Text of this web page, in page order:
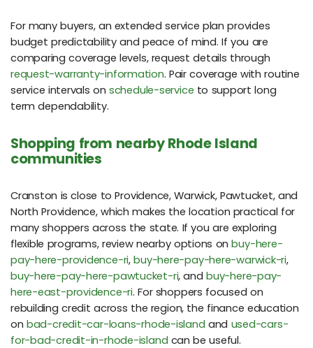
For many buyers, an extended service plan provides
budget predictability and peace of mind. If you are
comparing coverage levels, request details through
request-warranty-information. Pair coverage with routine
service intervals on schedule-service to support long
term dependability.
Shopping from nearby Rhode Island
communities
Cranston is close to Providence, Warwick, Pawtucket, and
North Providence, which makes the location practical for
many shoppers across the state. If you are exploring
flexible programs, review nearby options onbuy-here-
pay-here-providence-ri,buy-here-pay-here-warwick-ri,
buy-here-pay-here-pawtucket-ri, andbuy-here-pay-
here-east-providence-ri. For shoppers focused on
rebuilding credit across the region, the finance education
on bad-credit-car-loans-rhode-island and used-cars-
for-bad-credit-in-rhode-island can be useful.